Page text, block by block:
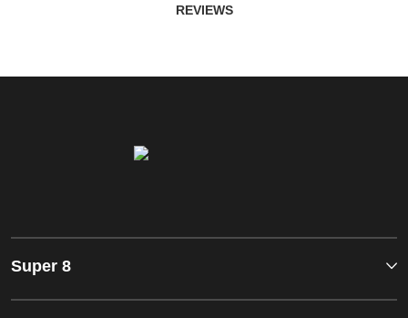
REVIEWS
Super 8